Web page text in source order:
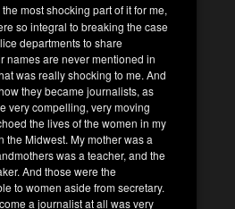
the most shocking part of it for me,
so integral to breaking the case
departments to share
names are never mentioned in
was really shocking to me. And
they became journalists, as
very compelling, very moving
the lives of the women in my
the Midwest. My mother was a
was a teacher, and the
And those were the
to women aside from secretary.
a journalist at all was very